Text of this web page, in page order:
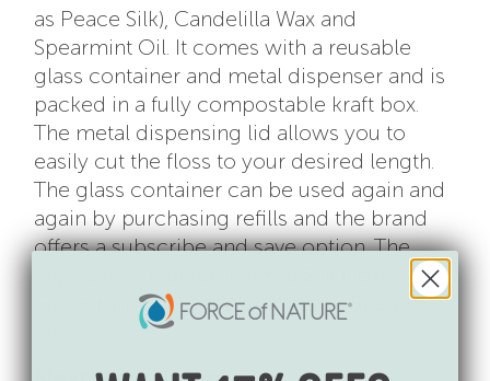
as Peace Silk), Candelilla Wax and
Spearmint Oil. It comes with a reusable
glass container and metal dispenser and is
packed in a fully compostable kraft box.
The metal dispensing lid allows you to
easily cut the floss to your desired length.
The glass container can be used again and
again by purchasing refills and the brand
offers a subscribe and save option. The
Euphorbia Cerifera Wax, organic Spearmint